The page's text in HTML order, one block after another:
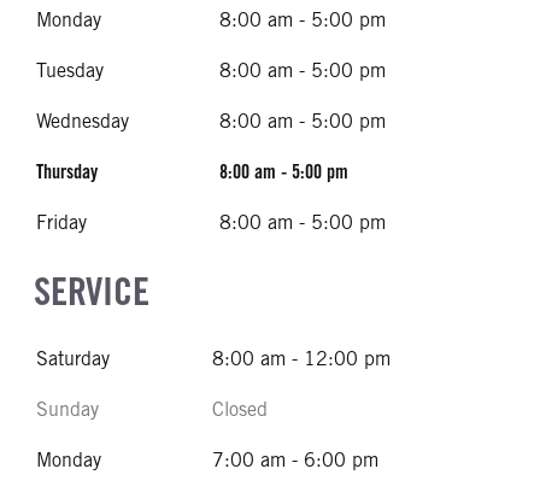
Monday 8:00 am - 5:00 pm
Tuesday 8:00 am - 5:00 pm
Wednesday 8:00 am - 5:00 pm
Thursday 8:00 am - 5:00 pm
Friday 8:00 am - 5:00 pm
SERVICE
Saturday 8:00 am - 12:00 pm
Sunday Closed
Monday 7:00 am - 6:00 pm